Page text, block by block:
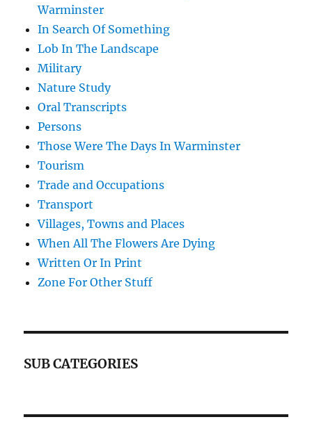
Warminster
In Search Of Something
Lob In The Landscape
Military
Nature Study
Oral Transcripts
Persons
Those Were The Days In Warminster
Tourism
Trade and Occupations
Transport
Villages, Towns and Places
When All The Flowers Are Dying
Written Or In Print
Zone For Other Stuff
SUB CATEGORIES